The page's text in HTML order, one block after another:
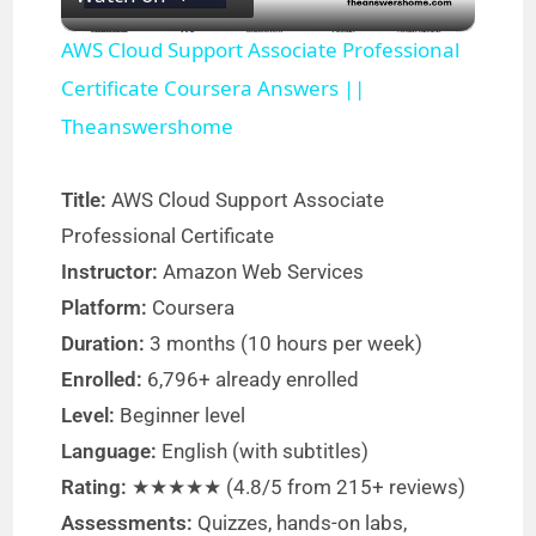
l
a
V
d
e
o
AWS Cloud Support Associate Professional
Certificate Coursera Answers ||
Theanswershome
Title: AWS Cloud Support Associate
Professional Certificate
Instructor: Amazon Web Services
Platform: Coursera
Duration: 3 months (10 hours per week)
Enrolled: 6,796+ already enrolled
Level: Beginner level
Language: English (with subtitles)
Rating: ★★★★★ (4.8/5 from 215+ reviews)
Assessments: Quizzes, hands-on labs,